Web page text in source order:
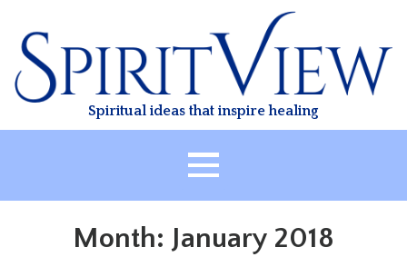
content
Spiritual ideas that inspire healing
ABOUT
Month: January 2018